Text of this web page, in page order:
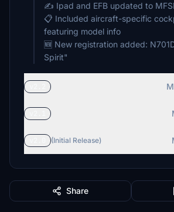
✍️ Ipad and EFB updated to
📋 Included aircraft-specific
featuring model info
🆕 New registration added:
(Initial Release)
Share